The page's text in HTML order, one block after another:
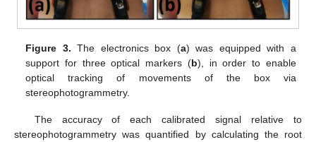
Figure 3. The electronics box (a) was equipped with a
support for three optical markers (b), in order to enable
optical tracking of movements of the box via
stereophotogrammetry.
The accuracy of each calibrated signal relative to
stereophotogrammetry was quantified by calculating the root